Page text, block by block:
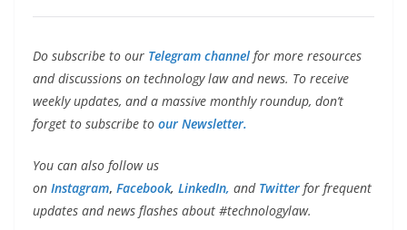
Do subscribe to our Telegram channel for more resources
and discussions on technology law and news. To receive
weekly updates, and a massive monthly roundup, don’t
forget to subscribe to our Newsletter.
You can also follow us
on Instagram, Facebook, LinkedIn, and Twitter for frequent
updates and news flashes about #technologylaw.